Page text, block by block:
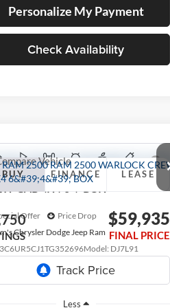
Personalize My Payment
Check Availability
RAM 2500WARLOCK
CAB 4X4 6'4' BOX
Offer
Price Drop
Chrysler Dodge Jeep Ram
3C6UR5CJ1TG352696Model: DJ7L91
BUY FINANCE LEASE
$59,935
FINAL PRICE
Less
Vehicle